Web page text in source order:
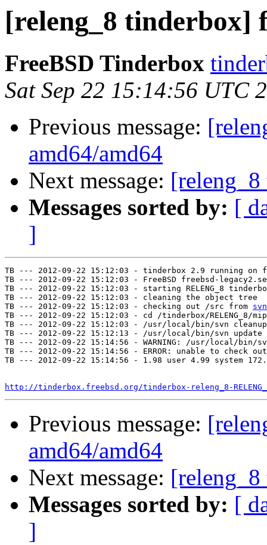
[releng_8 tinderbox]
FreeBSD Tinderbox
Sat Sep 22 15:14:56 UTC
Previous message:
amd64/amd64
Next message:
Messages sorted by: [
]
TB --- 2012-09-22 15:12:03 - tinderbox 2.9 running on
TB --- 2012-09-22 15:12:03 - FreeBSD freebsd-
TB --- 2012-09-22 15:12:03 - starting RELENG_8
TB --- 2012-09-22 15:12:03 - cleaning the object tree
TB --- 2012-09-22 15:12:03 - checking out /src from
TB --- 2012-09-22 15:12:03 - cd /tinderbox/RELENG_8/
TB --- 2012-09-22 15:12:03 - /usr/local/bin/svn
TB --- 2012-09-22 15:12:13 - /usr/local/bin/svn
TB --- 2012-09-22 15:14:56 - WARNING: /usr/local/
TB --- 2012-09-22 15:14:56 - ERROR: unable to check
TB --- 2012-09-22 15:14:56 - 1.98 user 4.99 system
http://tinderbox.freebsd.org/tinderbox-releng_8-
Previous message:
amd64/amd64
Next message:
Messages sorted by: [
]